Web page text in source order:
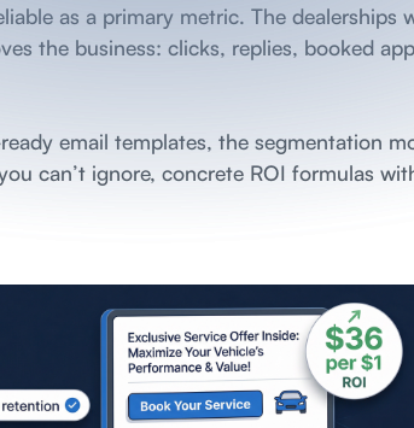
as a primary metric. The dealerships
the business: clicks, replies, booked
email templates, the segmentation
can’t ignore, concrete ROI formulas